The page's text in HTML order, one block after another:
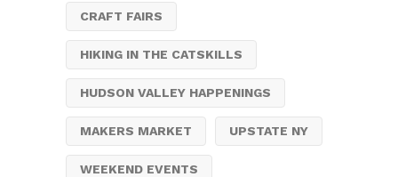
CRAFT FAIRS
HIKING IN THE CATSKILLS
HUDSON VALLEY HAPPENINGS
MAKERS MARKET UPSTATE NY
WEEKEND EVENTS